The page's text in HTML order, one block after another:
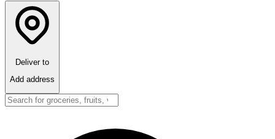
Deliver to
Add address